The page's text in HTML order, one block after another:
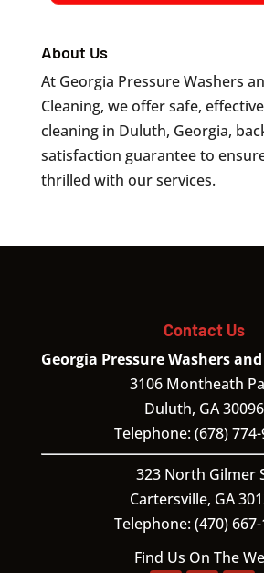
About Us
At Georgia Pressure Washers
Cleaning, we offer safe,
cleaning in Duluth, Georgia,
satisfaction guarantee to
thrilled with our services.
Contact Us
Georgia Pressure Washers
3106 Montheath
Duluth, GA30096
Telephone:(678)
323 North Gilmer
Cartersville, GA
Telephone:(470)
Find Us On The